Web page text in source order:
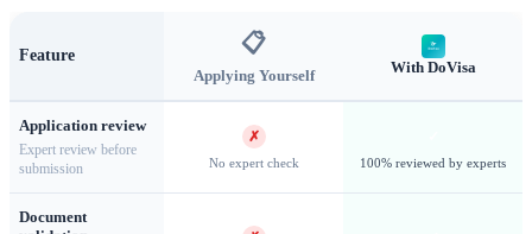
Feature 📋
Applying Yourself With DoVisa
Application review
Expert review before
submission
✗
No expert check 100% reviewed by experts
Document